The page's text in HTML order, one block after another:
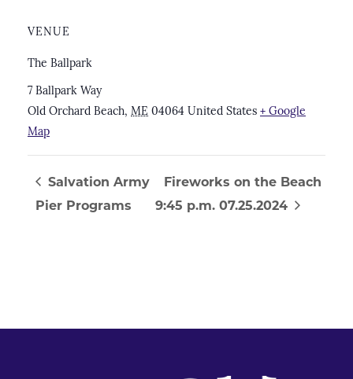
VENUE
The Ballpark
7 Ballpark Way
Old Orchard Beach, ME 04064 United States + Google
Map
Salvation Army
Pier Programs
Fireworks on the Beach
9:45 p.m. 07.25.2024